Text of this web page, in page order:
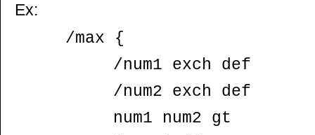
Ex:
/max {
/num1 exch def
/num2 exch def
num1 num2 gt